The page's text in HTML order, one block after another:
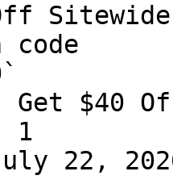
Sitewide
code
$40
1
22,